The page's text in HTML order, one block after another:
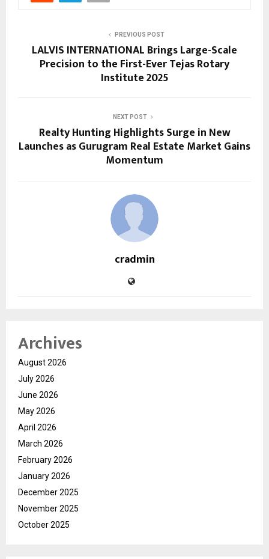
PREVIOUS POST
LALVIS INTERNATIONAL Brings Large-Scale
Precision to the First-Ever Tejas Rotary
Institute 2025
NEXT POST
Realty Hunting Highlights Surge in New
Launches as Gurugram Real Estate Market Gains
Momentum
cradmin
Archives
August 2026
July 2026
June 2026
May 2026
April 2026
March 2026
February 2026
January 2026
December 2025
November 2025
October 2025